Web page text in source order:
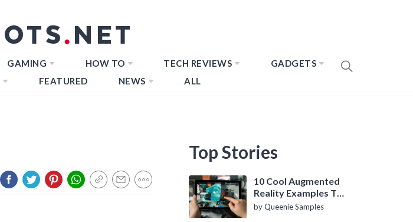
GAMING HOW TO TECH REVIEWS
GADGETS
FEATURED NEWS ALL
Top Stories
10 Cool Augmented
Reality Examples To
Know About
by Queenie Samples